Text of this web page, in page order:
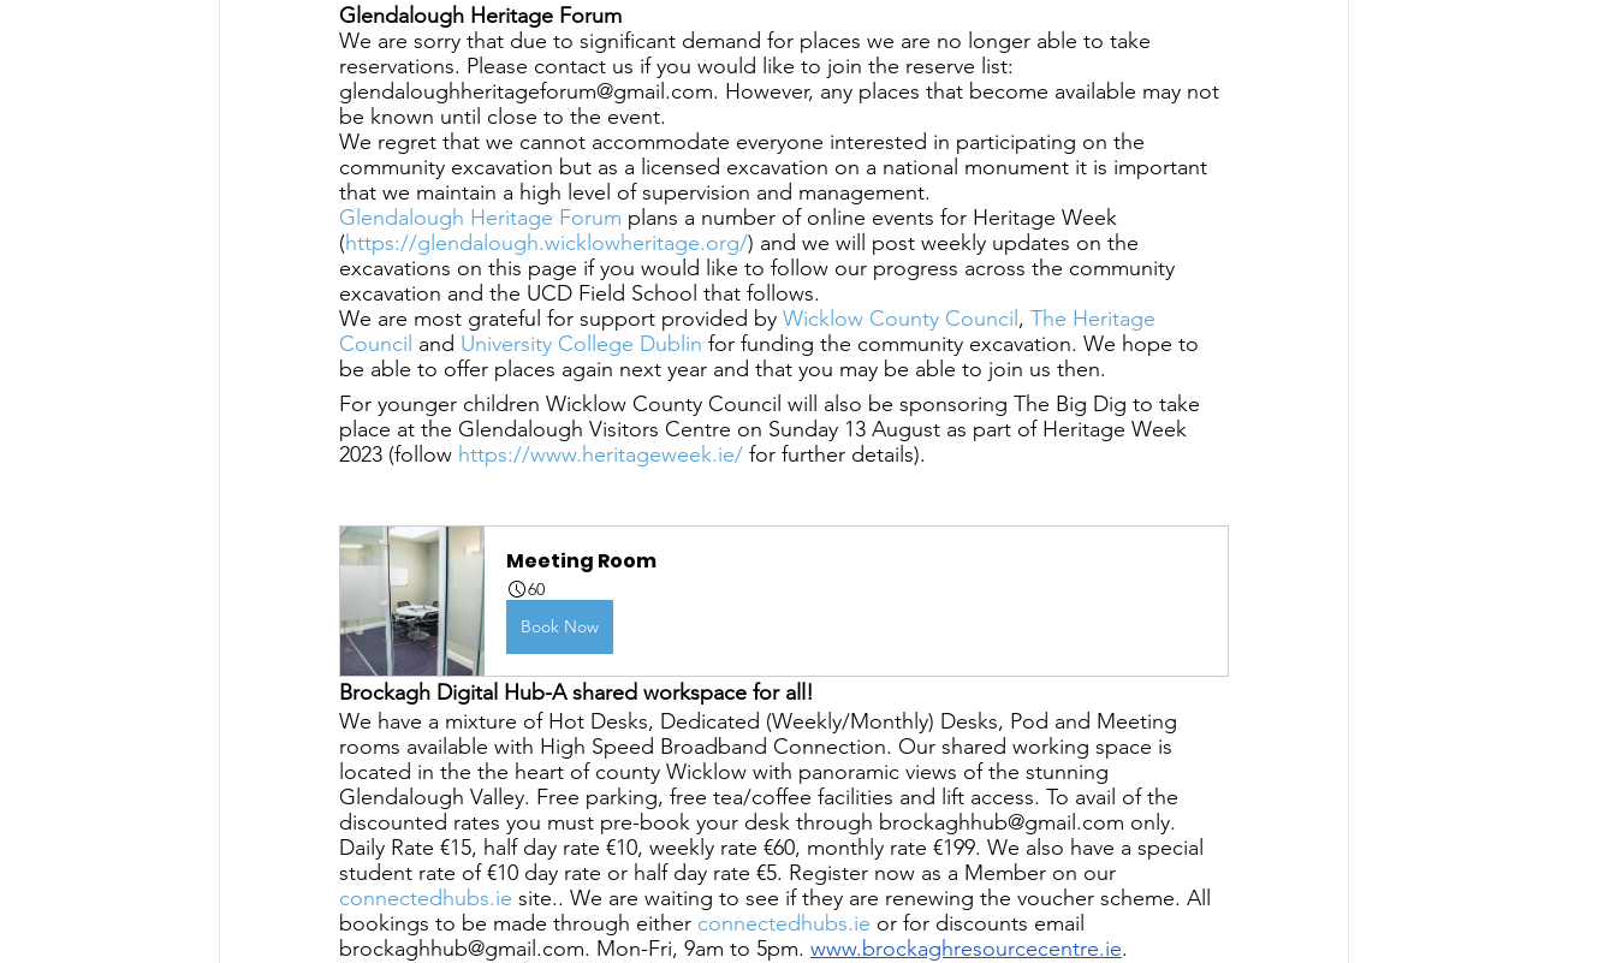
Glendalough Heritage Forum
We are sorry that due to significant demand for places we are no longer able to take
reservations. Please contact us if you would like to join the reserve list:
glendaloughheritageforum@gmail.com. However, any places that become available may not
be known until close to the event.
We regret that we cannot accommodate everyone interested in participating on the
community excavation but as a licensed excavation on a national monument it is important
that we maintain a high level of supervision and management.
Glendalough Heritage Forum plans a number of online events for Heritage Week
(https://glendalough.wicklowheritage.org/) and we will post weekly updates on the
excavations on this page if you would like to follow our progress across the community
excavation and the UCD Field School that follows.
We are most grateful for support provided by Wicklow County Council , The Heritage
Council and University College Dublin for funding the community excavation. We hope to
be able to offer places again next year and that you may be able to join us then.
For younger children Wicklow County Council will also be sponsoring The Big Dig to take
place at the Glendalough Visitors Centre on Sunday 13 August as part of Heritage Week
2023 (follow https://www.heritageweek.ie/ for further details).
Meeting Room
60
Book Now
Brockagh Digital Hub-A shared workspace for all!
We have a mixture of Hot Desks, Dedicated (Weekly/Monthly) Desks, Pod and Meeting
rooms available with High Speed Broadband Connection. Our shared working space is
located in the the heart of county Wicklow with panoramic views of the stunning
Glendalough Valley. Free parking, free tea/coffee facilities and lift access. To avail of the
discounted rates you must pre-book your desk through brockaghhub@gmail.com only.
Daily Rate €15, half day rate €10, weekly rate €60, monthly rate €199. We also have a special
student rate of €10 day rate or half day rate €5. Register now as a Member on our
connectedhubs.ie site.. We are waiting to see if they are renewing the voucher scheme. All
bookings to be made through either connectedhubs.ie or for discounts email
brockaghhub@gmail.com. Mon-Fri, 9am to 5pm. www.brockaghresourcecentre.ie.